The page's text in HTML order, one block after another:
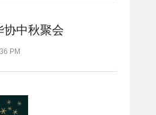
协中秋聚会
PM